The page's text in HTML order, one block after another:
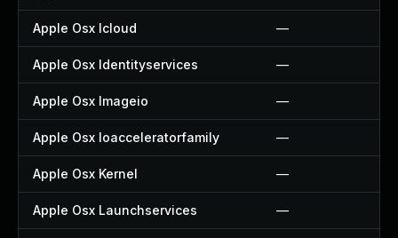
Apple Osx Icloud —
Apple Osx Identityservices —
Apple Osx Imageio —
Apple Osx Ioacceleratorfamily —
Apple Osx Kernel —
Apple Osx Launchservices —